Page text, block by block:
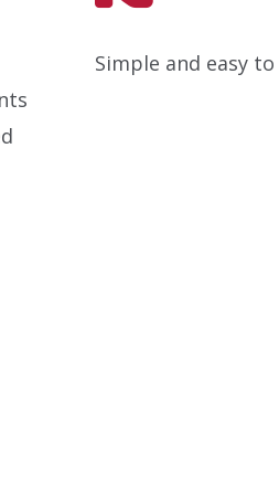
Simple and easy